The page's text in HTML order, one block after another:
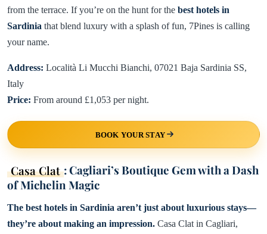
from the terrace. If you’re on the hunt for the best hotels in
Sardinia that blend luxury with a splash of fun, 7Pines is calling
your name.
Address: Località Li Mucchi Bianchi, 07021 Baja Sardinia SS,
Italy
Price: From around £1,053 per night.
BOOK YOUR STAY
Casa Clat : Cagliari’s Boutique Gem with a Dash
of Michelin Magic
The best hotels in Sardinia aren’t just about luxurious stays—
they’re about making an impression. Casa Clat in Cagliari,